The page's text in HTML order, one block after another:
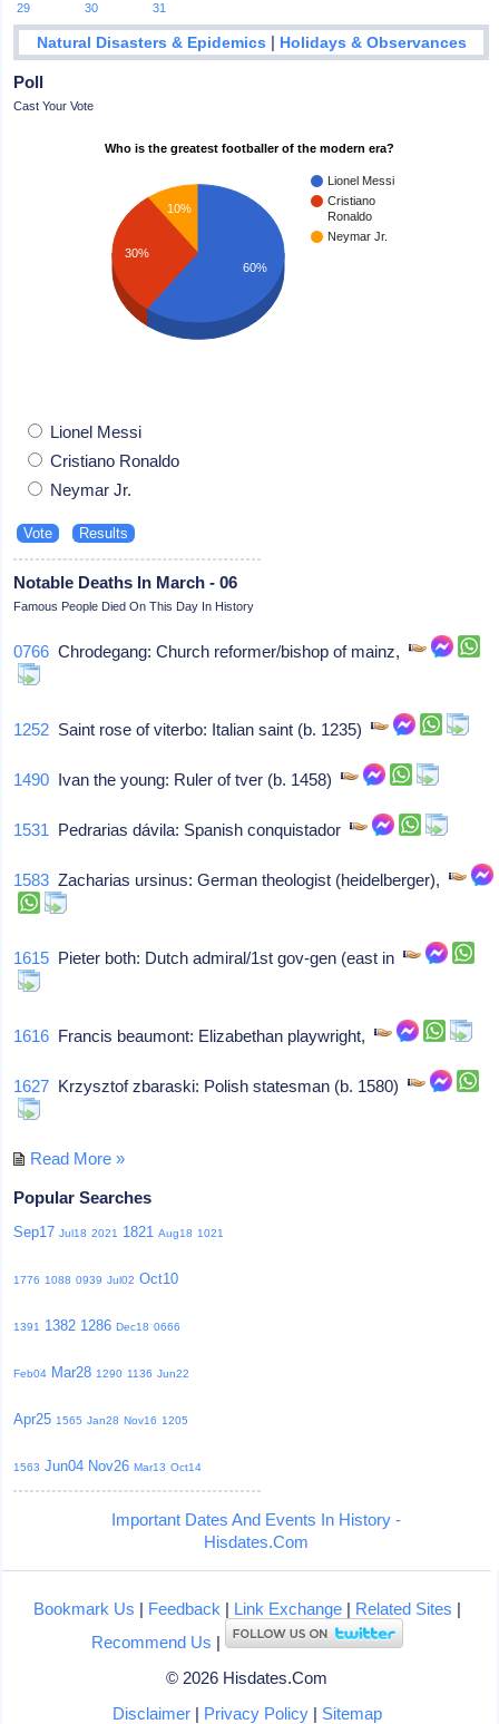
29
30 31
Natural Disasters & Epidemics | Holidays & Observances
Poll
Cast Your Vote
Who is the greatest footballer of the modern era?
Lionel Messi
Cristiano
Ronaldo
Neymar Jr.
10%
30%
60%
Lionel Messi
Cristiano Ronaldo
Neymar Jr.
Notable Deaths In March - 06
Famous People Died On This Day In History
0766 Chrodegang: Church reformer/bishop of mainz,
1252 Saint rose of viterbo: Italian saint (b. 1235)
1490 Ivan the young: Ruler of tver (b. 1458)
1531 Pedrarias dávila: Spanish conquistador
1583 Zacharias ursinus: German theologist (heidelberger),
1615 Pieter both: Dutch admiral/1st gov-gen (east in
1616 Francis beaumont: Elizabethan playwright,
1627 Krzysztof zbaraski: Polish statesman (b. 1580)
Read More »
Popular Searches
Sep17 Jul18 2021 1821 Aug18 1021
1776 1088 0939 Jul02 Oct10
1391 1382 1286 Dec18 0666
Feb04 Mar28 1290 1136 Jun22
Apr25 1565 Jan28 Nov16 1205
1563 Jun04 Nov26 Mar13 Oct14
Important Dates And Events In History -
Hisdates.Com
Bookmark Us | Feedback | Link Exchange| Related Sites |
Recommend Us |
© 2026 Hisdates.Com
Disclaimer| Privacy Policy| Sitemap